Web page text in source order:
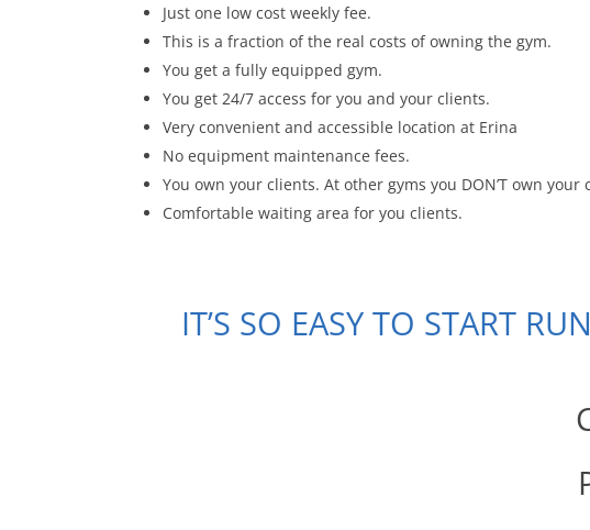
Just one low cost weekly fee.
This is a fraction of the real costs of owning the gym.
You get a fully equipped gym.
You get 24/7 access for you and your clients.
Very convenient and accessible location at Erina
No equipment maintenance fees.
You own your clients. At other gyms you DON’T own your
Comfortable waiting area for you clients.
IT’S SO EASY TO START